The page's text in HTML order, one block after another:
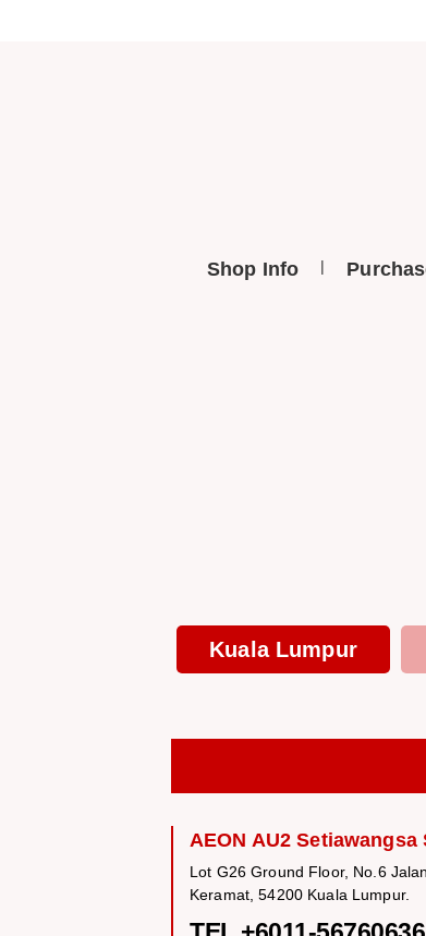
Shop Info
Kuala Lumpur
AEON AU2
Lot G26 Ground Floor, No.6
Keramat, 54200 Kuala Lumpur.